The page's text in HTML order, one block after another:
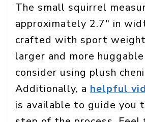
The small squirrel
approximately 2.7″ in
crafted with sport weight
larger and more
consider using plush
Additionally, a helpful
is available to guide you